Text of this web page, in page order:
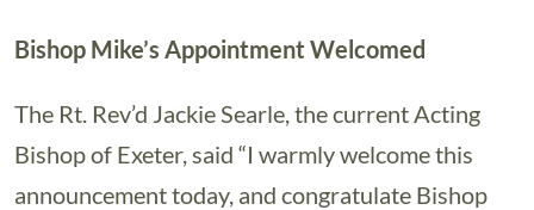
Bishop Mike’s Appointment Welcomed
The Rt. Rev’d Jackie Searle, the current Acting
Bishop of Exeter, said “I warmly welcome this
announcement today, and congratulate Bishop